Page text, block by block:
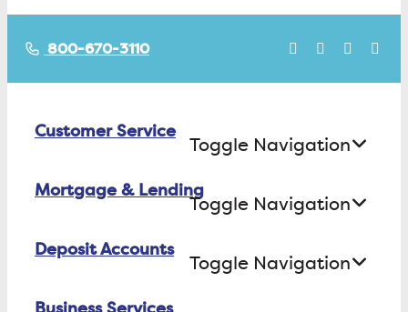
800-670-3110
Customer Service
Toggle Navigation
Contact Us
Mortgage & Lending
Toggle Navigation
Buying a House
Deposit Accounts
Toggle Navigation
Checking